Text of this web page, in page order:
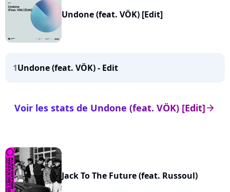
Undone (feat. VÖK) [Edit]
1Undone (feat. VÖK) - Edit
arrow_right
Voir les stats de Undone (feat. VÖK) [Edit]
Jack To The Future (feat. Russoul)